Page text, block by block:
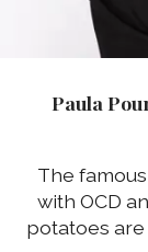
Paula
The
with OCD
potatoes are